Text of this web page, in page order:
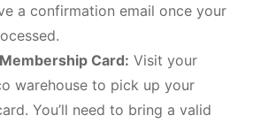
a confirmation email once your
Card: Visit your
warehouse to pick up your
You’ll need to bring a valid